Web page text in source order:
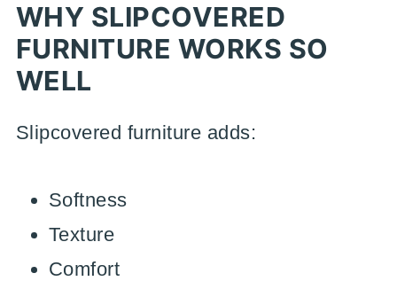
WHY SLIPCOVERED
FURNITURE WORKS SO
WELL
Slipcovered furniture adds:
Softness
Texture
Comfort